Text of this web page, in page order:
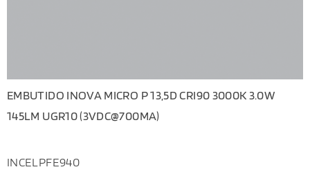
EMBUTIDO INOVA MICRO P 13,5D CRI90 3000K 3.0W
145LM UGR10 (3VDC@700MA)
INCELPFE940